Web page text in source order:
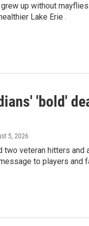
up without
Lake Erie .
'bold'
5, 2026
two veteran hitters and
to players and